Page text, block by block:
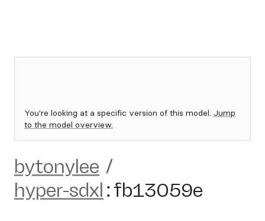
You're looking at a specific version of this model. Jump
to the model overview.
bytonylee /
hyper-sdxl :fb13059e